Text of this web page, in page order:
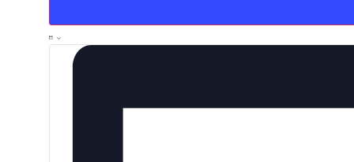
Views
Navigation
Keyword.
Event
Views
List